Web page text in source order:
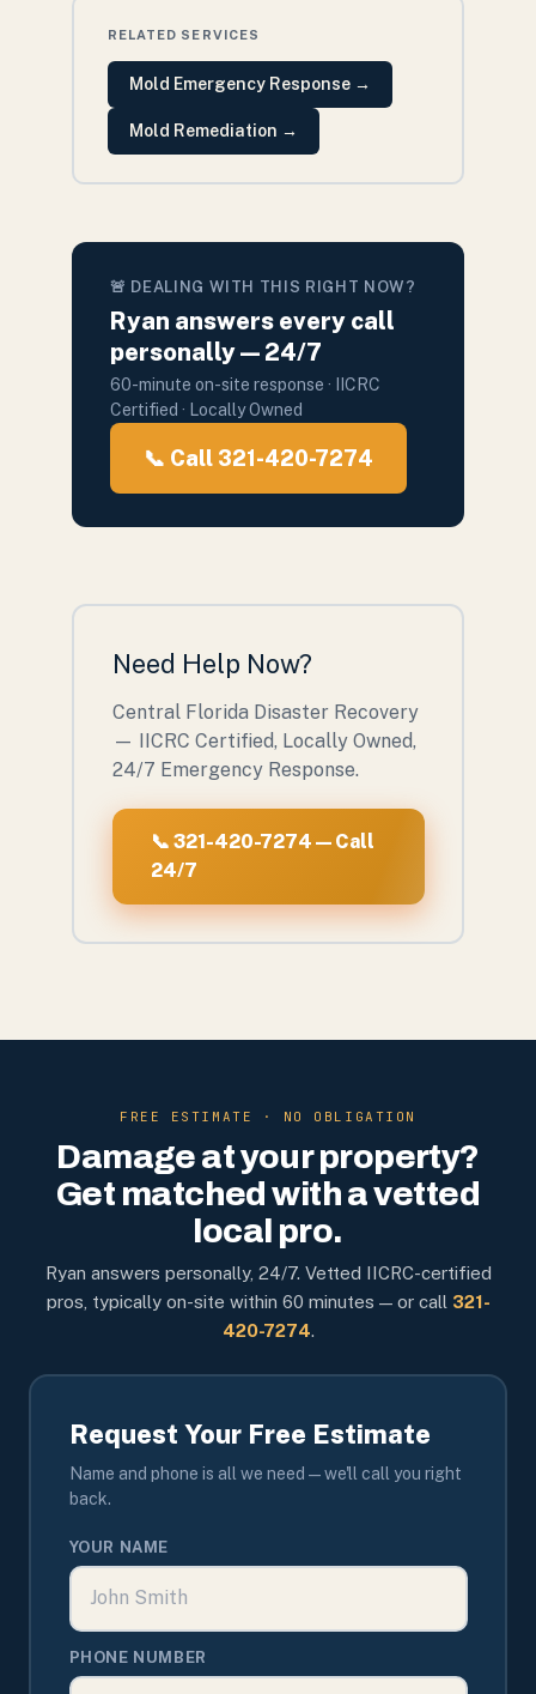
RELATED SERVICES
Mold Emergency Response→
Mold Remediation →
🚨 DEALING WITH THIS RIGHT NOW?
Ryan answers every call
personally — 24/7
60-minute on-site response · IICRC
Certified · Locally Owned
📞 Call 321-420-7274
Need Help Now?
Central Florida Disaster Recovery
— IICRC Certified, Locally Owned,
24/7 Emergency Response.
📞 321-420-7274 — Call
24/7
FREE ESTIMATE · NO OBLIGATION
Damage at your property?
Get matched with a vetted
local pro.
Ryan answers personally, 24/7. Vetted IICRC-certified
pros, typically on-site within 60 minutes — or call 321-
420-7274.
Request Your Free Estimate
Name and phone is all we need — we'll call you right
back.
YOUR NAME
PHONE NUMBER